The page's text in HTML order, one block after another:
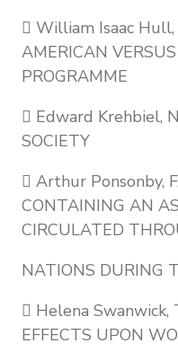
 William Isaac Hull,
AMERICAN
PROGRAMME
 Edward Krehbiel,
SOCIETY
 Arthur Ponsonby,
CONTAINING AN
CIRCULATED
NATIONS DURING
 Helena
EFFECTS UPON